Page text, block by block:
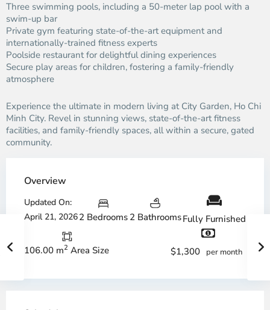
Three swimming pools, including a 50-meter lap pool with a
swim-up bar
Private gym featuring state-of-the-art equipment and
internationally-trained fitness experts
Poolside restaurant for delightful dining experiences
Secure play areas for children, fostering a family-friendly
atmosphere
Experience the ultimate in modern living at City Garden, Ho Chi
Minh City. Revel in stunning views, state-of-the-art fitness
facilities, and family-friendly spaces, all within a secure, gated
community.
Overview
Updated On:
April 21, 20262 Bedrooms 2 BathroomsFully Furnished
106.00 m2 Area Size $1,300 per month